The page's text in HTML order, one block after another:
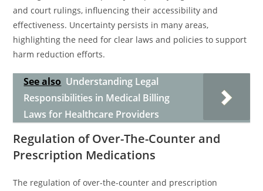
and court rulings, influencing their accessibility and
effectiveness. Uncertainty persists in many areas,
highlighting the need for clear laws and policies to support
harm reduction efforts.
See also Understanding Legal
Responsibilities in Medical Billing
Laws for Healthcare Providers
Regulation of Over-The-Counter and
Prescription Medications
The regulation of over-the-counter and prescription